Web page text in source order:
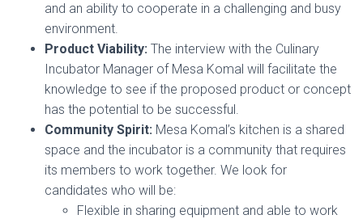
and an ability to cooperate in a challenging and busy
environment.
Product Viability: The interview with the Culinary
Incubator Manager of Mesa Komal will facilitate the
knowledge to see if the proposed product or concept
has the potential to be successful.
Community Spirit: Mesa Komal’s kitchen is a shared
space and the incubator is a community that requires
its members to work together. We look for
candidates who will be:
Flexible in sharing equipment and able to work